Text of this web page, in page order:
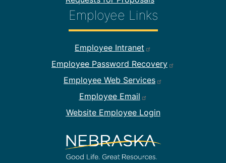
Employee Links
Footer Employee Links
Employee Intranet
Employee Password Recovery
Employee Web Services
Employee Email
Website Employee Login